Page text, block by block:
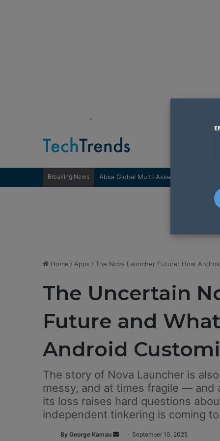
"
Breaking News
Home / Apps / The Nova Launcher Future: How
The Uncertain
Future and
Android
The story of Nova Launcher is
messy, and at times fragile —
its loss raises hard questions
independent tinkering is coming
By George Kamau September 10, 2025